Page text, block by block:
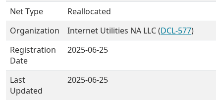
Net Type
Reallocated
Organization
Internet Utilities NA LLC (DCL-577)
Registration
Date
2025-06-25
Last
Updated
2025-06-25